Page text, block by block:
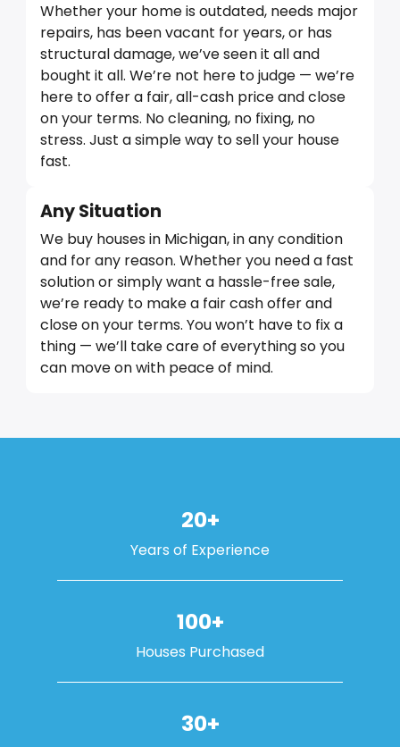
Whether your home is outdated, needs major
repairs, has been vacant for years, or has
structural damage, we’ve seen it all and
bought it all. We’re not here to judge — we’re
here to offer a fair, all-cash price and close
on your terms. No cleaning, no fixing, no
stress. Just a simple way to sell your house
fast.
Any Situation
We buy houses in Michigan, in any condition
and for any reason. Whether you need a fast
solution or simply want a hassle-free sale,
we’re ready to make a fair cash offer and
close on your terms. You won’t have to fix a
thing — we’ll take care of everything so you
can move on with peace of mind.
20+
Years of Experience
100+
Houses Purchased
30+